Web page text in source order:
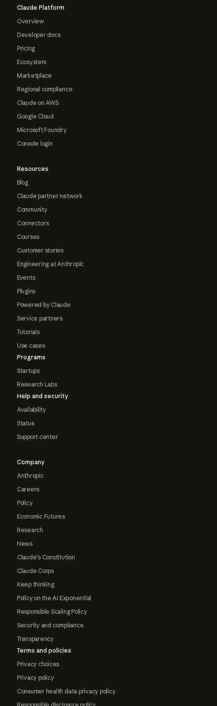
Claude Platform
Overview
Developer docs
Pricing
Ecosystem
Marketplace
Regional compliance
Claude on AWS
Google Cloud
Microsoft Foundry
Console login
Resources
Blog
Claude partner network
Community
Connectors
Courses
Customer stories
Engineering at Anthropic
Events
Plugins
Powered by Claude
Service partners
Tutorials
Use cases
Programs
Startups
Research Labs
Help and security
Availability
Status
Support center
Company
Anthropic
Careers
Policy
Economic Futures
Research
News
Claude's Constitution
Claude Corps
Keep thinking
Policy on the AI Exponential
Responsible Scaling Policy
Security and compliance
Transparency
Terms and policies
Privacy choices
Privacy policy
Consumer health data privacy policy